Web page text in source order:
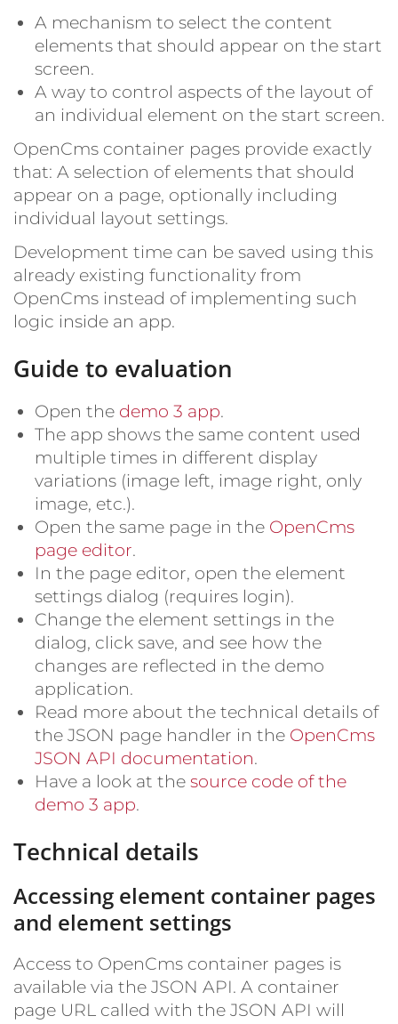
A mechanism to select the content
elements that should appear on the start
screen.
A way to control aspects of the layout of
an individual element on the start screen.
OpenCms container pages provide exactly
that: A selection of elements that should
appear on a page, optionally including
individual layout settings.
Development time can be saved using this
already existing functionality from
OpenCms instead of implementing such
logic inside an app.
Guide to evaluation
Open the demo 3 app.
The app shows the same content used
multiple times in different display
variations (image left, image right, only
image, etc.).
Open the same page in the OpenCms
page editor.
In the page editor, open the element
settings dialog (requires login).
Change the element settings in the
dialog, click save, and see how the
changes are reflected in the demo
application.
Read more about the technical details of
the JSON page handler in the OpenCms
JSON API documentation.
Have a look at the source code of the
demo 3 app.
Technical details
Accessing element container pages
and element settings
Access to OpenCms container pages is
available via the JSON API. A container
page URL called with the JSON API will